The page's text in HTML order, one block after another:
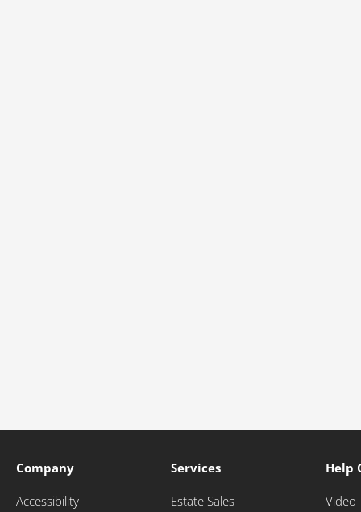
Company
Accessibility
Services
Estate Sales
Help
Video